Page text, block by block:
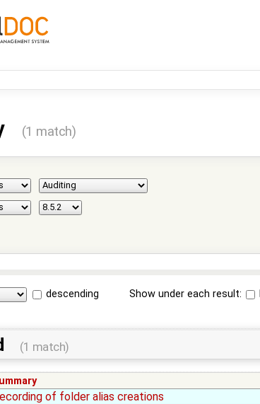
(1 match)
descending Show under each result:
(1 match)
of folder alias creations